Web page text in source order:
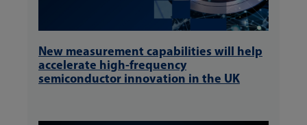
New measurement capabilities will help
accelerate high-frequency
semiconductor innovation in the UK